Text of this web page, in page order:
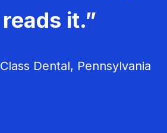
it.”
Dental, Pennsylvania